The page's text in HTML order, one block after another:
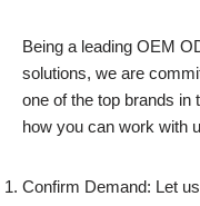
Being a leading OEM
solutions, we are
one of the top brands
how you can work with
Confirm Demand: Let